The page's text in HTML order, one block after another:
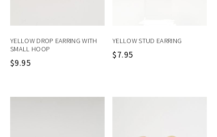
YELLOW DROP EARRING WITH
SMALL HOOP
$9.95
YELLOW STUD EARRING
$7.95